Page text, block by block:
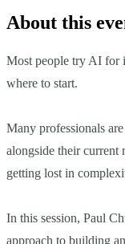
About this
Most people try AI for
where to start.
Many professionals
alongside their
getting lost in
In this session, Paul
approach to building